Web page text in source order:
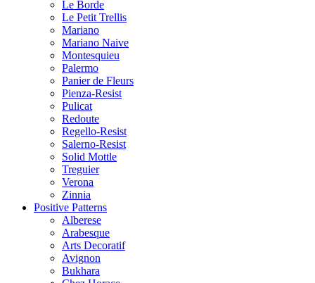
Le Borde
Le Petit Trellis
Mariano
Mariano Naive
Montesquieu
Palermo
Panier de Fleurs
Pienza-Resist
Pulicat
Redoute
Regello-Resist
Salerno-Resist
Solid Mottle
Treguier
Verona
Zinnia
Positive Patterns
Alberese
Arabesque
Arts Decoratif
Avignon
Bukhara